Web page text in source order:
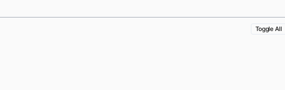
Toggle All